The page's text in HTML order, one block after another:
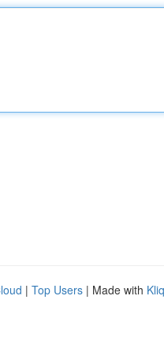
| Top Users | Made with